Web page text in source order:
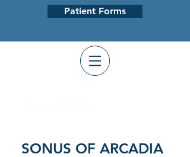
Patient Forms
SONUS OF ARCADIA